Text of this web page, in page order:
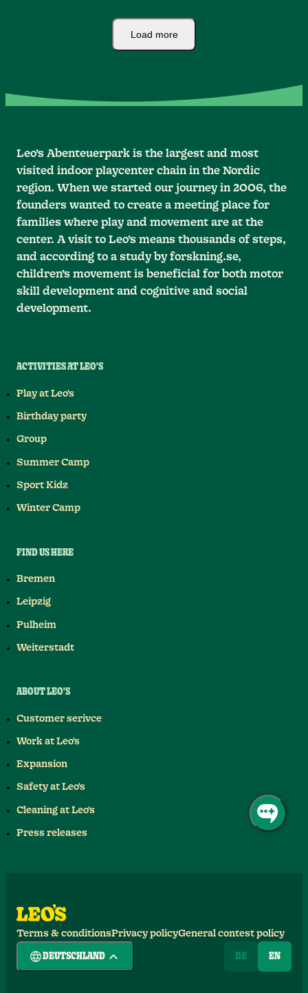
Load more
Leo’s Abenteuerpark is the largest and most
visited indoor playcenter chain in the Nordic
region. When we started our journey in 2006, the
founders wanted to create a meeting place for
families where play and movement are at the
center. A visit to Leo’s means thousands of steps,
and according to a study by forskning.se,
children’s movement is beneficial for both motor
skill development and cognitive and social
development.
ACTIVITIES AT LEO'S
Play at Leo's
Birthday party
Group
Summer Camp
Sport Kidz
Winter Camp
FIND US HERE
Bremen
Leipzig
Pulheim
Weiterstadt
ABOUT LEO'S
Customer serivce
Work at Leo's
Expansion
Safety at Leo's
Cleaning at Leo's
Press releases
Terms & conditionsPrivacy policyGeneral contest policy
DEUTSCHLAND DE EN